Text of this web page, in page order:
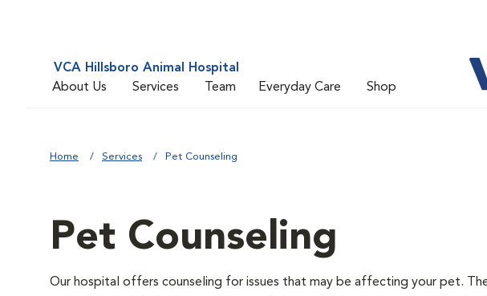
VCA Hillsboro Animal Hospital
About Us
Services Team Everyday Care Shop
Home Services Pet Counseling
Pet Counseling
Our hospital offers counseling for issues that may be affecting your pet.